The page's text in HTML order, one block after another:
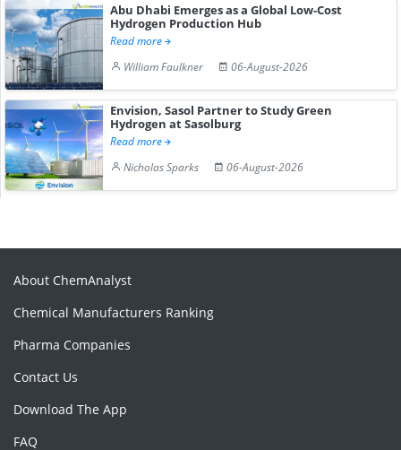
Abu Dhabi Emerges as a Global Low-Cost
Hydrogen Production Hub
Read more
William Faulkner
06-August-2026
Envision, Sasol Partner to Study Green
Hydrogen at Sasolburg
Read more
Nicholas Sparks
06-August-2026
About ChemAnalyst
Chemical Manufacturers Ranking
Pharma Companies
Contact Us
Download The App
FAQ